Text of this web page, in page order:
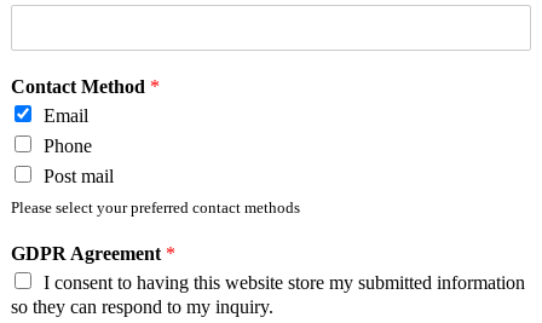
Contact Method *
Email
Phone
Post mail
Please select your preferred contact methods
GDPR Agreement *
I consent to having this website store my submitted information
so they can respond to my inquiry.